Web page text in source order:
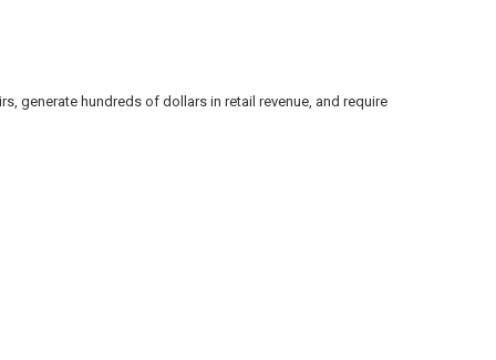
generate hundreds of dollars in retail revenue, and require